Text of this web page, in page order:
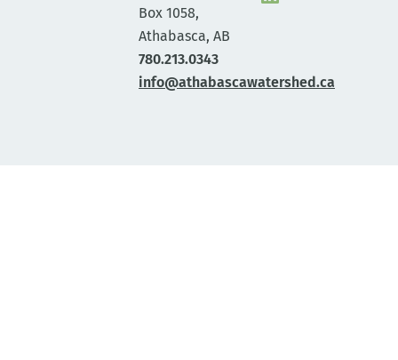
Box 1058,
Athabasca, AB
780.213.0343
info@athabascawatershed.ca